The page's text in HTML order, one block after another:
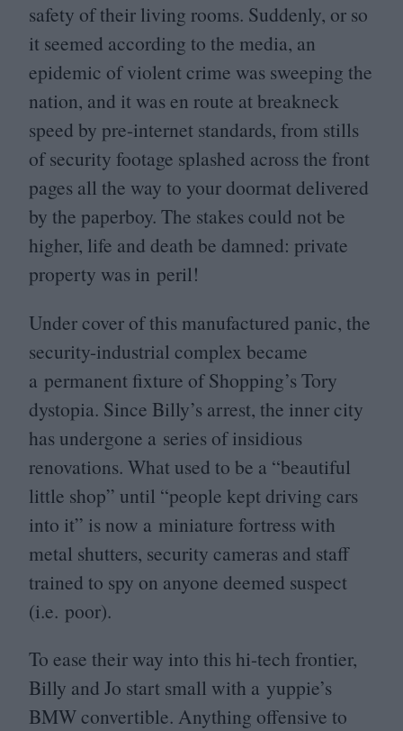
safety of their living rooms. Suddenly, or so
it seemed according to the media, an
epidemic of violent crime was sweeping the
nation, and it was en route at breakneck
speed by pre-internet standards, from stills
of security footage splashed across the front
pages all the way to your doormat delivered
by the paperboy. The stakes could not be
higher, life and death be damned: private
property was in peril!
Under cover of this manufactured panic, the
security-industrial complex became
a permanent fixture of Shopping’s Tory
dystopia. Since Billy’s arrest, the inner city
has undergone a series of insidious
renovations. What used to be a “beautiful
little shop” until “people kept driving cars
into it” is now a miniature fortress with
metal shutters, security cameras and staff
trained to spy on anyone deemed suspect
(i.e. poor).
To ease their way into this hi-tech frontier,
Billy and Jo start small with a yuppie’s
BMWconvertible. Anything offensive to